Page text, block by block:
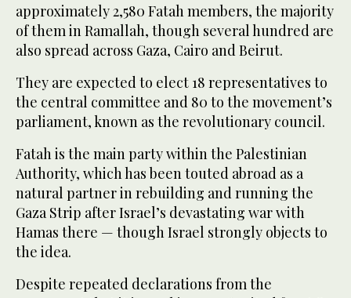
approximately 2,580 Fatah members, the majority
of them in Ramallah, though several hundred are
also spread across Gaza, Cairo and Beirut.
They are expected to elect 18 representatives to
the central committee and 80 to the movement’s
parliament, known as the revolutionary council.
Fatah is the main party within the Palestinian
Authority, which has been touted abroad as a
natural partner in rebuilding and running the
Gaza Strip after Israel’s devastating war with
Hamas there — though Israel strongly objects to
the idea.
Despite repeated declarations from the